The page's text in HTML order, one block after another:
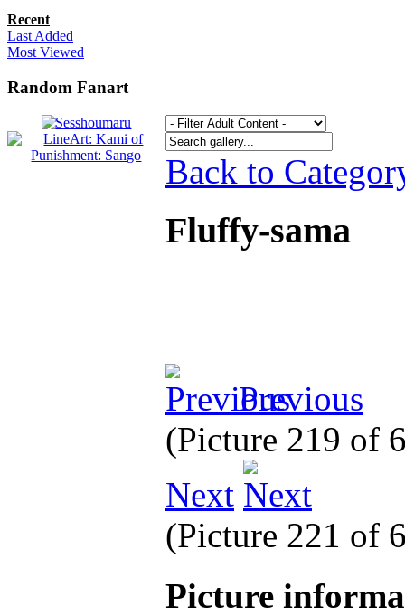
Recent
Last Added
Most Viewed
Random Fanart
Back to
Fluffy-sama
Previous
(Picture 219 of
Next
(Picture 221 of
Picture